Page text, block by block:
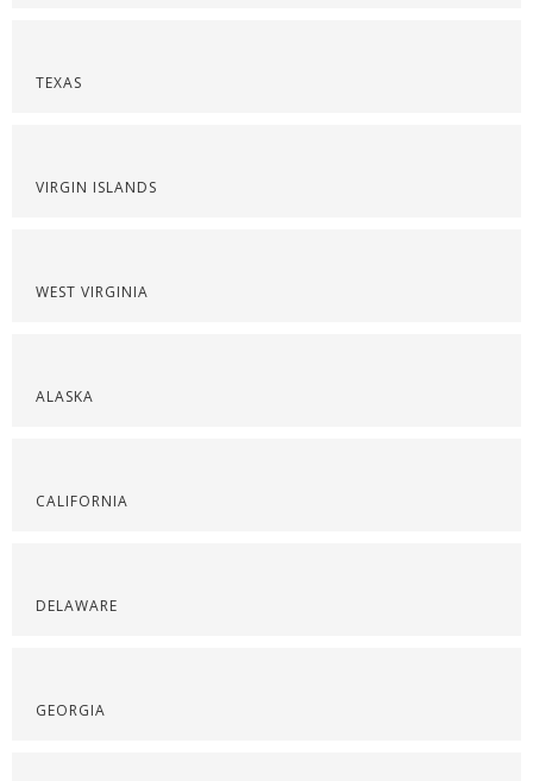
TEXAS
VIRGIN ISLANDS
WEST VIRGINIA
ALASKA
CALIFORNIA
DELAWARE
GEORGIA